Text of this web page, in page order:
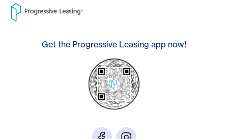
Get the Progressive Leasing app now!